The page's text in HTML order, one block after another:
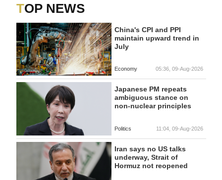
TOP NEWS
China's CPI and PPI
maintain upward trend in
July
Economy 05:36, 09-Aug-2026
Japanese PM repeats
ambiguous stance on
non-nuclear principles
Politics 11:04, 09-Aug-2026
Iran says no US talks
underway, Strait of
Hormuz not reopened